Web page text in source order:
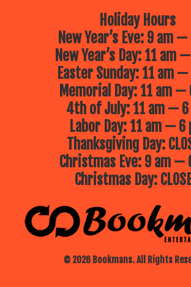
© 2026 Bookmans. All Rights
Holiday Hours
New Year’s Eve: 9 am
New Year’s Day: 11 am
Easter Sunday: 11 am
Memorial Day: 11 am —
4th of July: 11 am — 6
Labor Day: 11 am — 6
Thanksgiving Day:
Christmas Eve: 9 am —
Christmas Day: